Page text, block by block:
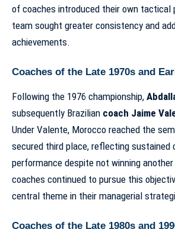
of coaches introduced their own tactical
team sought greater consistency and
achievements.
Coaches of the Late 1970s and
Following the 1976 championship,
subsequently Brazilian coach Jaime
Under Valente, Morocco reached the
secured third place, reflecting sustained
performance despite not winning
coaches continued to pursue this
central theme in their managerial
Coaches of the Late 1980s and